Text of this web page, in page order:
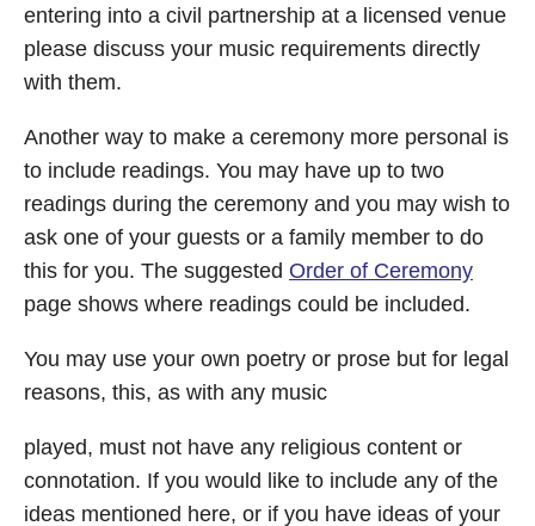
entering into a civil partnership at a licensed venue
please discuss your music requirements directly
with them.
Another way to make a ceremony more personal is
to include readings. You may have up to two
readings during the ceremony and you may wish to
ask one of your guests or a family member to do
this for you. The suggested Order of Ceremony
page shows where readings could be included.
You may use your own poetry or prose but for legal
reasons, this, as with any music
played, must not have any religious content or
connotation. If you would like to include any of the
ideas mentioned here, or if you have ideas of your